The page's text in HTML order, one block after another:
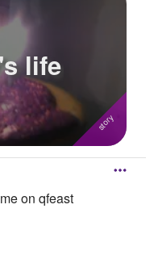
life
on qfeast